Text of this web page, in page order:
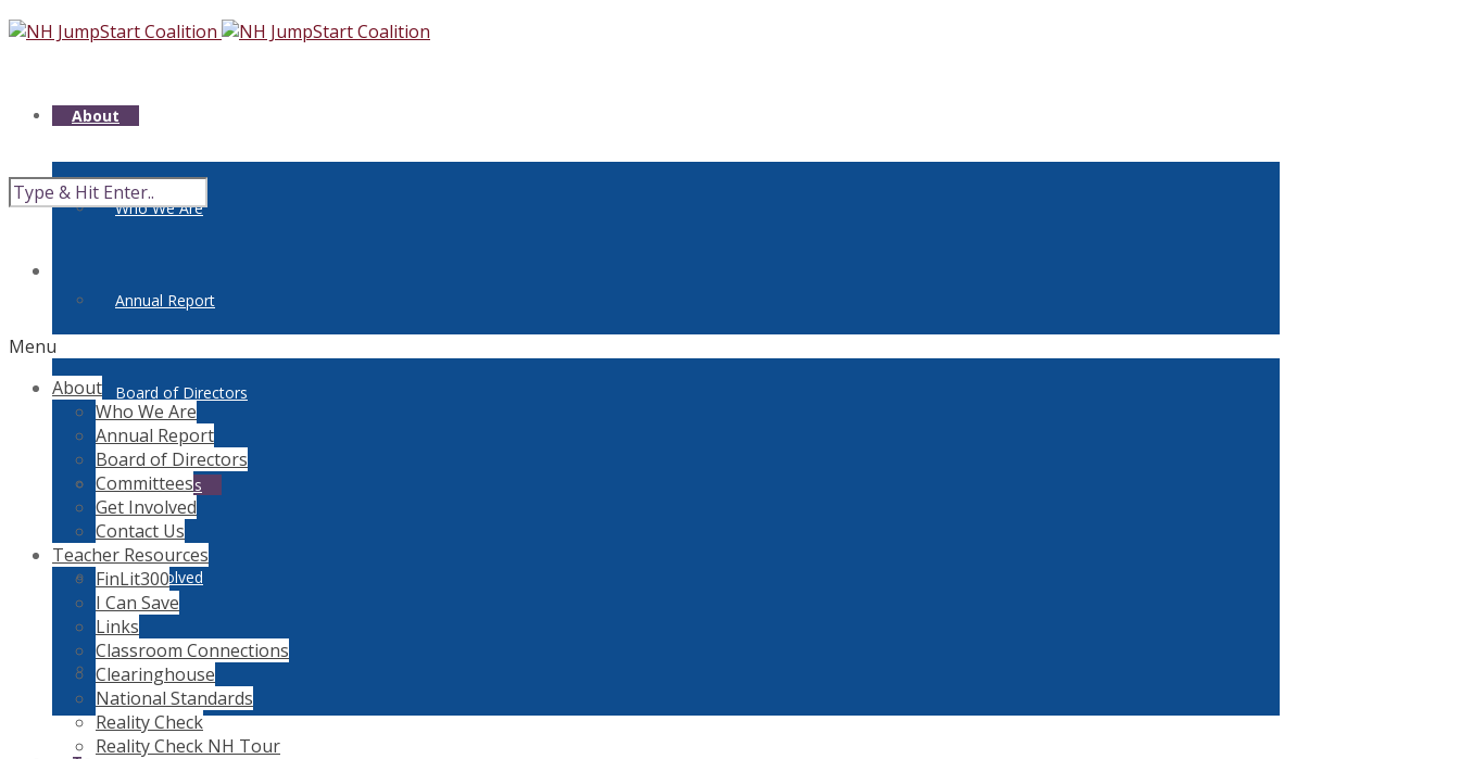
About
Who We Are
Annual Report
Board of Directors
Committees
Get Involved
Contact Us
Menu
About
Who We Are
Annual Report
Board of Directors
Committees
Get Involved
Contact Us
Teacher Resources
FinLit300
I Can Save
Links
Classroom Connections
Clearinghouse
National Standards
Reality Check
Reality Check NH Tour